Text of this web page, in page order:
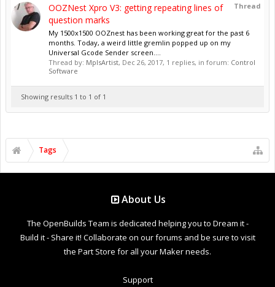
Thread
OOZNest Xpro V3: getting repeating lines of
question marks
My 1500x1500 OOZnest has been working great for the past 6
months. Today, a weird little gremlin popped up on my
Universal Gcode Sender screen....
Thread by: MplsArtist, Dec 26, 2017, 1 replies, in forum: Control
Software
Showing results 1 to 1 of 1
Tags
About Us
The OpenBuilds Team is dedicated helping you to Dream it -
Build it - Share it! Collaborate on our forums and be sure to visit
the Part Store for all your Maker needs.
Support